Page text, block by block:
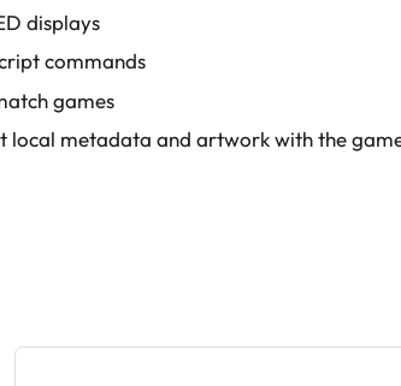
displays
commands
games
local metadata and artwork with the